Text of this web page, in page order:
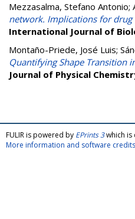
Mezzasalma, Stefano Antonio;
network. Implications for
International Journal of
Montaño-Priede, José Luis;
Quantifying Shape Transition
Journal of Physical
FULIR is powered by EPrints 3which is
More information and software credits